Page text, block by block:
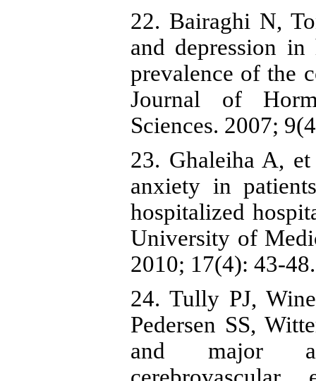
22. Bairaghi N,
and depression in
prevalence of the
Journal of
Sciences. 2007;
23. Ghaleiha A,
anxiety in
hospitalized
University of
2010; 17(4): 43-48.
24. Tully PJ,
Pedersen SS,
and major